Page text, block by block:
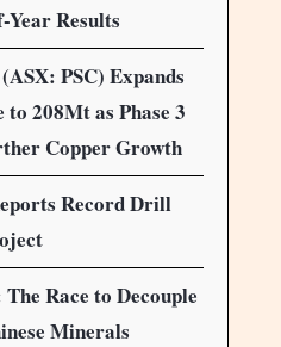
Results
PSC) Expands
208Mt as Phase 3
Copper Growth
Record Drill
Race to Decouple
Minerals